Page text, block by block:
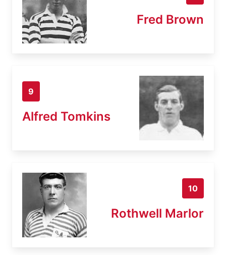
Fred Brown
9
Alfred Tomkins
10
Rothwell Marlor